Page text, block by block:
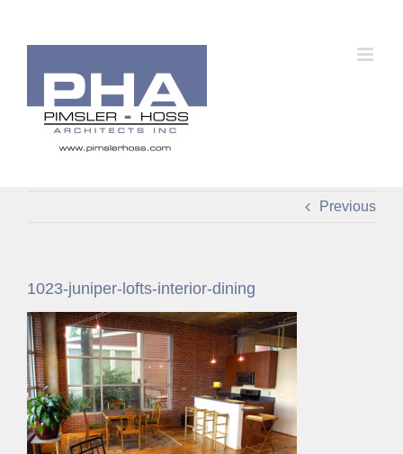
content
Previous
1023-juniper-lofts-interior-dining